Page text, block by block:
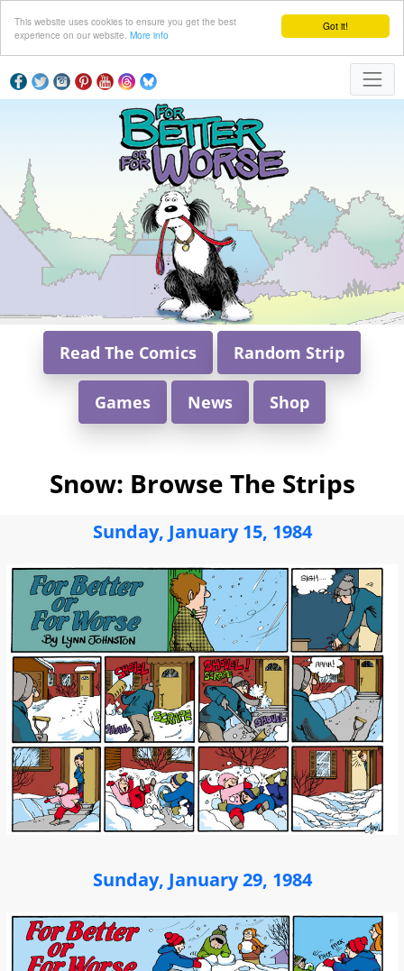
Got it!
This website uses cookies to ensure you get the best
experience on our website. More info
Read The Comics Random Strip
Games News Shop
Snow: Browse The Strips
Sunday, January 15, 1984
Sunday, January 29, 1984